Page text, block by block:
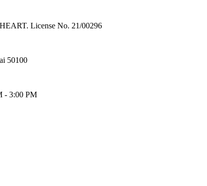
License No. 21/00296
50100
- 3:00 PM